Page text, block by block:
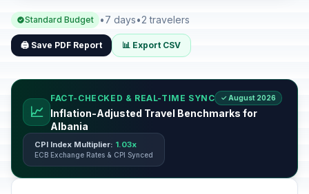
Standard Budget •7 days•2 travelers
🖨️ Save PDF Report 📊 Export CSV
📈
FACT-CHECKED & REAL-TIME SYNC ✓ August 2026
Inflation-Adjusted Travel Benchmarks for
Albania
CPI Index Multiplier: 1.03x
ECB Exchange Rates & CPI Synced